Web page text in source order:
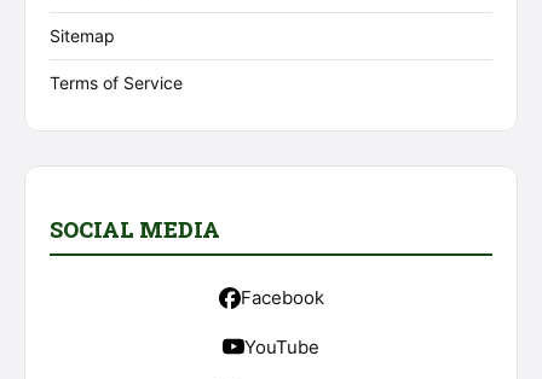
Sitemap
Terms of Service
SOCIAL MEDIA
Facebook
YouTube